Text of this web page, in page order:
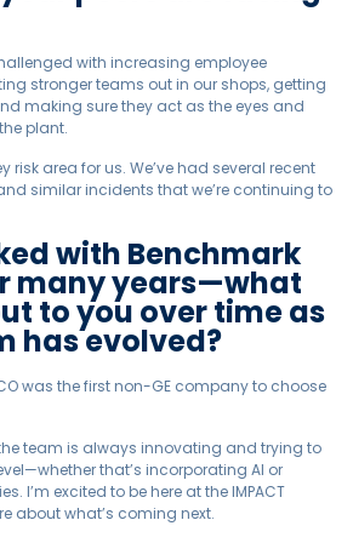
with increasing employee
stronger teams out in our shops, getting
making sure they act as the eyes and
plant.
risk area for us. We’ve had several recent
similar incidents that we’re continuing to
with Benchmark
many years—what
to you over time as
has evolved?
was the first non-GE company to choose
team is always innovating and trying to
that’s incorporating AI or
I’m excited to be here at the IMPACT
about what’s coming next.